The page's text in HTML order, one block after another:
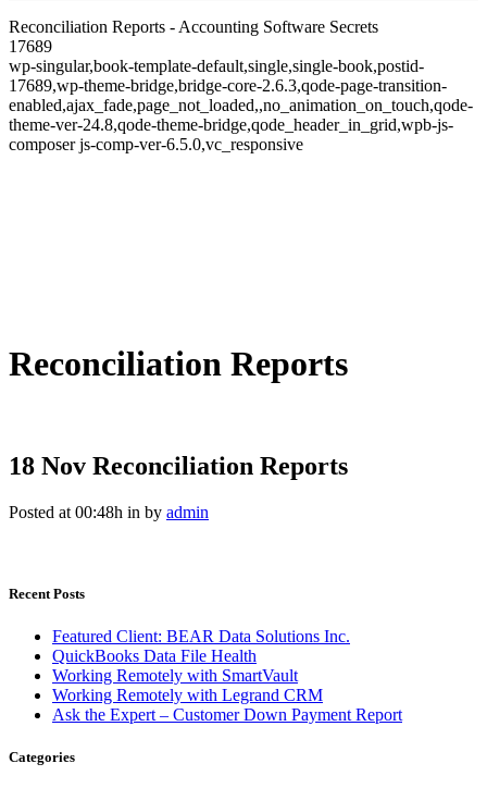
Reconciliation Reports - Accounting Software Secrets
17689
wp-singular,book-template-default,single,single-book,postid-
17689,wp-theme-bridge,bridge-core-2.6.3,qode-page-transition-
enabled,ajax_fade,page_not_loaded,,no_animation_on_touch,qode-
theme-ver-24.8,qode-theme-bridge,qode_header_in_grid,wpb-js-
composer js-comp-ver-6.5.0,vc_responsive
Reconciliation Reports
18 Nov Reconciliation Reports
Posted at 00:48h in by admin
Recent Posts
Featured Client: BEAR Data Solutions Inc.
QuickBooks Data File Health
Working Remotely with SmartVault
Working Remotely with Legrand CRM
Ask the Expert – Customer Down Payment Report
Categories